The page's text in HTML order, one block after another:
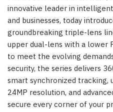
innovative leader in
and businesses, today
groundbreaking triple-lens
upper dual-lens with a lower
to meet the evolving
security, the series delivers
smart synchronized
24MP resolution, and
secure every corner of your